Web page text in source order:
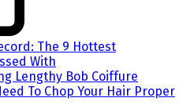
The 9 Hottest
With